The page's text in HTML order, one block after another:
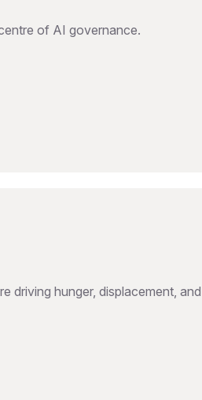
of AI governance.
driving hunger, displacement, and